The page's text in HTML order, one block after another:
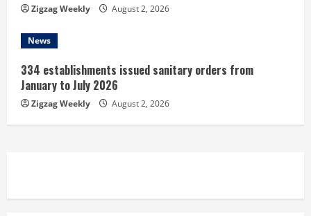
Zigzag Weekly August 2, 2026
News
334 establishments issued sanitary orders from
January to July 2026
Zigzag Weekly August 2, 2026